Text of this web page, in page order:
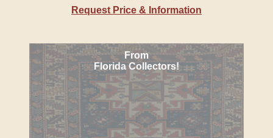
Request Price & Information
From
Florida Collectors!